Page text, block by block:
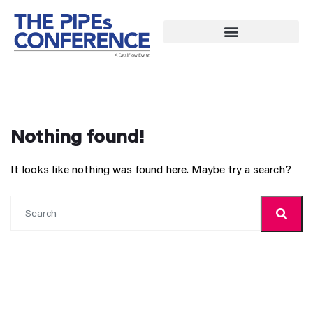
Nothing found!
It looks like nothing was found here. Maybe try a search?